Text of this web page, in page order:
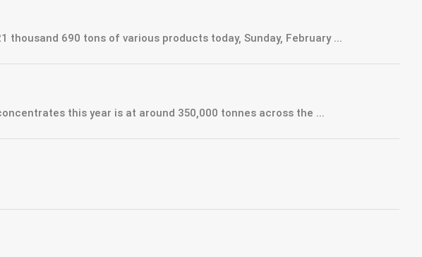
690 tons of various products today, Sunday, February ...
this year is at around 350,000 tonnes across the ...